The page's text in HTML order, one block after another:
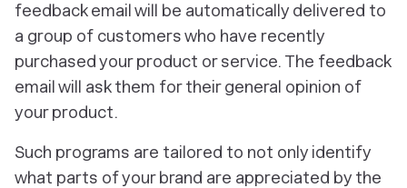
feedback email will be automatically delivered to
a group of customers who have recently
purchased your product or service. The feedback
email will ask them for their general opinion of
your product.
Such programs are tailored to not only identify
what parts of your brand are appreciated by the